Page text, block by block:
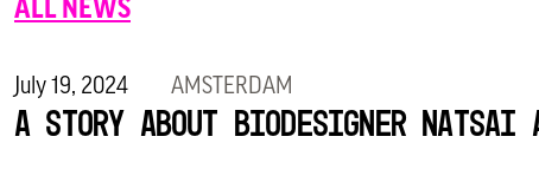
ALL NEWS
July 19, 2024 AMSTERDAM
A story about biodesigner